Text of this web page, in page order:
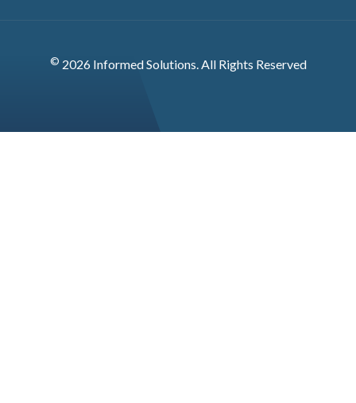
© 2026 Informed Solutions. All Rights Reserved